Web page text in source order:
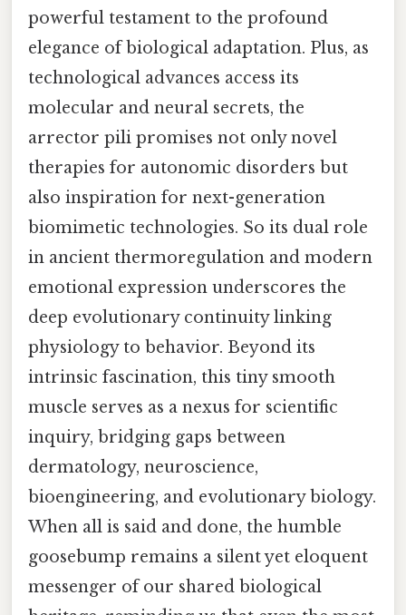
powerful testament to the profound
elegance of biological adaptation. Plus, as
technological advances access its
molecular and neural secrets, the
arrector pili promises not only novel
therapies for autonomic disorders but
also inspiration for next-generation
biomimetic technologies. So its dual role
in ancient thermoregulation and modern
emotional expression underscores the
deep evolutionary continuity linking
physiology to behavior. Beyond its
intrinsic fascination, this tiny smooth
muscle serves as a nexus for scientific
inquiry, bridging gaps between
dermatology, neuroscience,
bioengineering, and evolutionary biology.
When all is said and done, the humble
goosebump remains a silent yet eloquent
messenger of our shared biological